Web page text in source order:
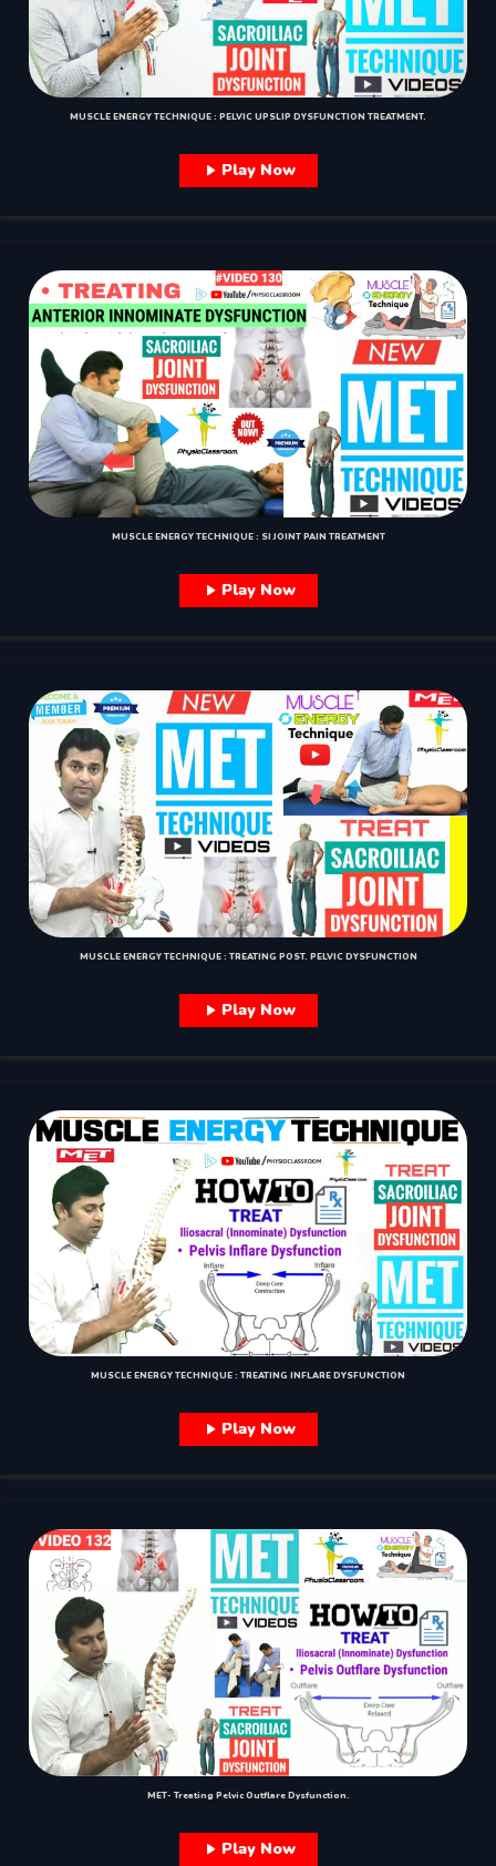
MUSCLE ENERGY TECHNIQUE : PELVIC UPSLIP DYSFUNCTION TREATMENT.
Play Now
MUSCLE ENERGY TECHNIQUE : SI JOINT PAIN TREATMENT
Play Now
MUSCLE ENERGY TECHNIQUE : TREATING POST. PELVIC DYSFUNCTION
Play Now
MUSCLE ENERGY TECHNIQUE : TREATING INFLARE DYSFUNCTION
Play Now
MET- Treating Pelvic Outflare Dysfunction.
Play Now